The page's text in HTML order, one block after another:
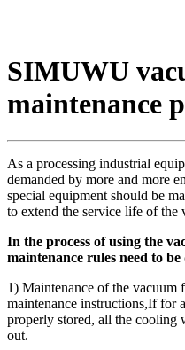
SIMUWU
maintenance
As a processing industrial
demanded by more and more
special equipment should be
to extend the service life of the
In the process of using the
maintenance rules need to be
1) Maintenance of the vacuum
maintenance instructions,If for
properly stored, all the cooling
out.